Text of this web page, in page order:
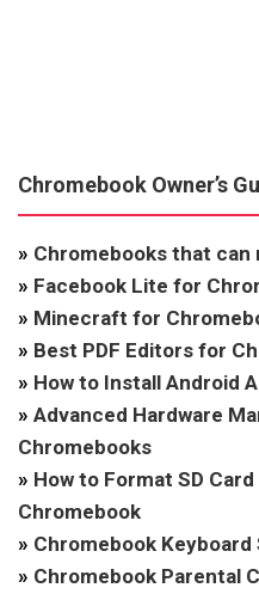
Chromebook Owner’s
» Chromebooks that can
» Facebook Lite for
» Minecraft for
» Best PDF Editors for
» How to Install Android
» Advanced Hardware
Chromebooks
» How to Format SD
Chromebook
» Chromebook
» Chromebook Parental